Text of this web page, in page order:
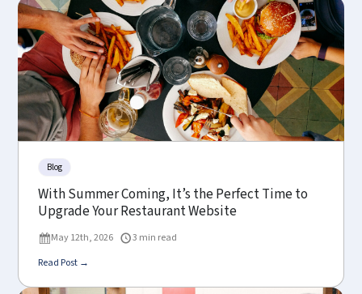
Blog
With Summer Coming, It’s the Perfect Time to
Upgrade Your Restaurant Website
May 12th, 2026
3 min read
Read Post →